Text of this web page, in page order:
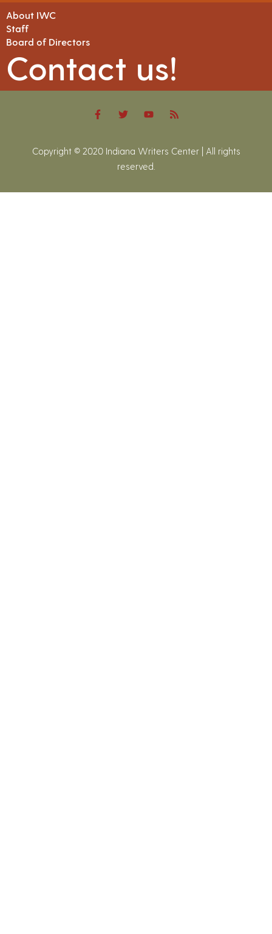
About IWC
Staff
Board of Directors
Contact us!
Copyright © 2020 Indiana Writers Center | All rights
reserved.